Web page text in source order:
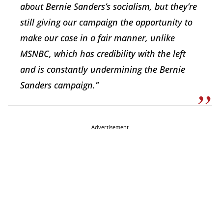
about Bernie Sanders’s socialism, but they’re
still giving our campaign the opportunity to
make our case in a fair manner, unlike
MSNBC, which has credibility with the left
and is constantly undermining the Bernie
Sanders campaign.”
Advertisement